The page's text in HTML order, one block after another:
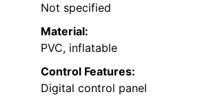
Not specified
Material:
PVC, inflatable
Control Features:
Digital control panel